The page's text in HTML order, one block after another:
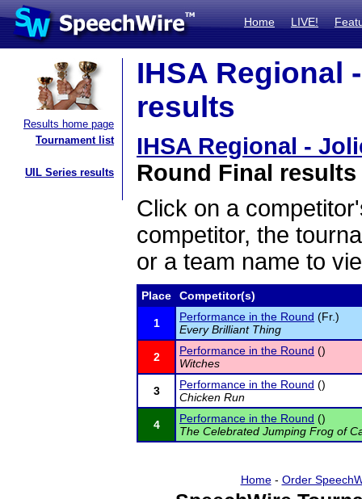
Home LIVE!
Results home page
Tournament list
UIL Series results
IHSA Regional
results
IHSA Regional -
Round Final results
Click on a
competitor, the
or a team name to
Place Competitor(s)
1 Performance in the Round (Fr.)
Every Brilliant Thing
2 Performance in the Round ()
Witches
3 Performance in the Round ()
Chicken Run
4 Performance in the Round ()
The Celebrated Jumping Frog of
Home- Order